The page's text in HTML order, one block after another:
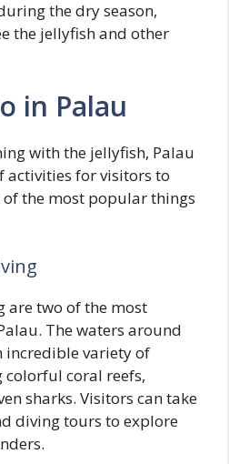
the dry season,
the jellyfish and other
in Palau
with the jellyfish, Palau
activities for visitors to
of the most popular things
are two of the most
The waters around
incredible variety of
coral reefs,
sharks. Visitors can take
diving tours to explore